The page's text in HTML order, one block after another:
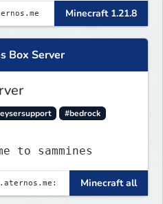
are obtainable
in the discord
Minecraft 1.21.8
Box Server
#bedrock
to sammines
Minecraft all